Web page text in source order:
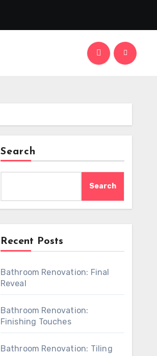
Search
Search
Recent Posts
Bathroom Renovation: Final
Reveal
Bathroom Renovation:
Finishing Touches
Bathroom Renovation: Tiling